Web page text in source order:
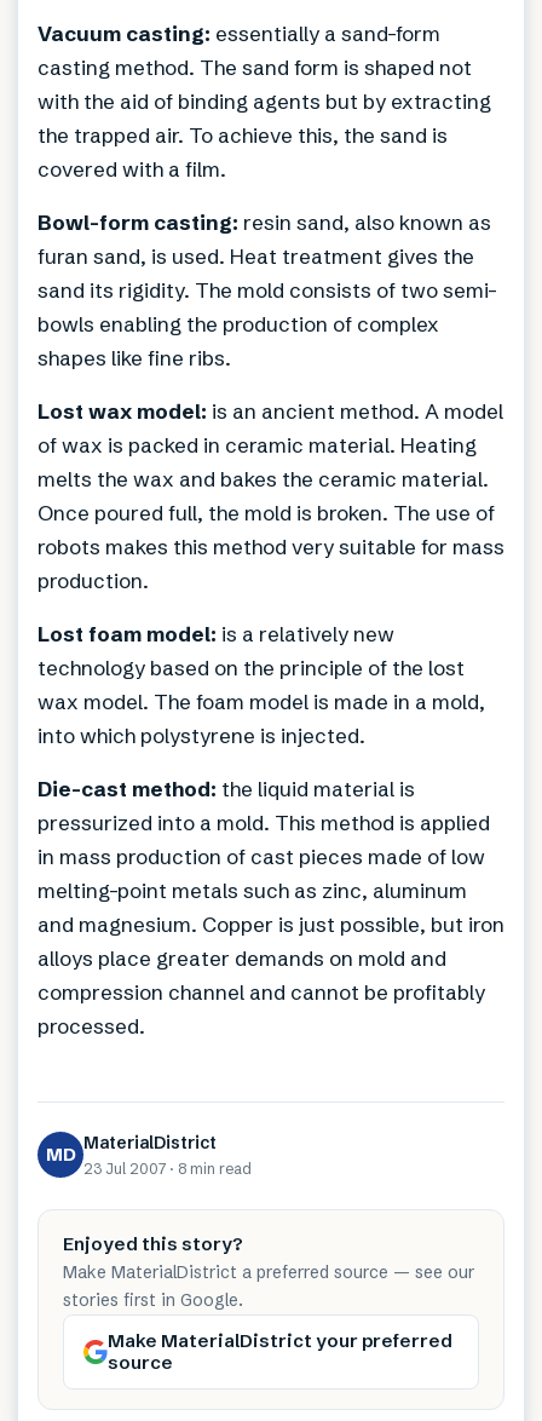
Vacuum casting: essentially a sand-form
casting method. The sand form is shaped not
with the aid of binding agents but by extracting
the trapped air. To achieve this, the sand is
covered with a film.
Bowl-form casting: resin sand, also known as
furan sand, is used. Heat treatment gives the
sand its rigidity. The mold consists of two semi-
bowls enabling the production of complex
shapes like fine ribs.
Lost wax model: is an ancient method. A model
of wax is packed in ceramic material. Heating
melts the wax and bakes the ceramic material.
Once poured full, the mold is broken. The use of
robots makes this method very suitable for mass
production.
Lost foam model: is a relatively new
technology based on the principle of the lost
wax model. The foam model is made in a mold,
into which polystyrene is injected.
Die-cast method: the liquid material is
pressurized into a mold. This method is applied
in mass production of cast pieces made of low
melting-point metals such as zinc, aluminum
and magnesium. Copper is just possible, but iron
alloys place greater demands on mold and
compression channel and cannot be profitably
processed.
MD MaterialDistrict
23 Jul 2007 · 8 min read
Enjoyed this story?
Make MaterialDistrict a preferred source — see our
stories first in Google.
Make MaterialDistrict your preferred
source